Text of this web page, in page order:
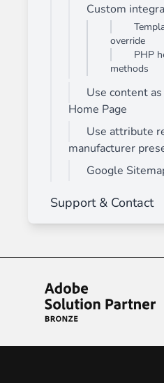
Custom
override
PHP
methods
Use content
Home Page
Use attribute
manufacturer
Google
Support & Contact